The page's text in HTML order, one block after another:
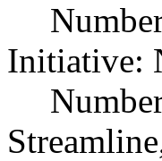
Initiative: